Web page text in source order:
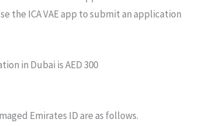
the ICAVAEapp to submitanapplication
in Dubai is AED300
Emirates ID are as follows.